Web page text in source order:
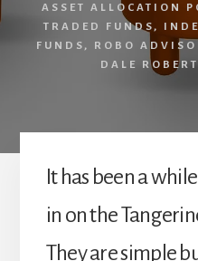
ASSET ALLOCATION
TRADED FUNDS,
FUNDS , ROBO
DALE
It has been a
in on the
They are simple